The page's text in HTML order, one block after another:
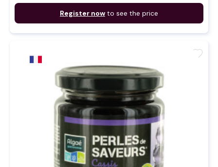
Register now to see the price
favorite